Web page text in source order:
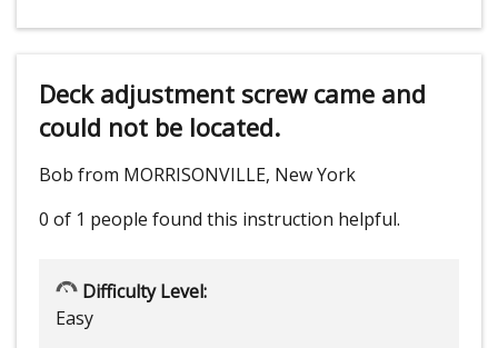
Deck adjustment screw came and
could not be located.
Bob from MORRISONVILLE, New York
0 of 1 people found this instruction helpful.
Difficulty Level:
Easy